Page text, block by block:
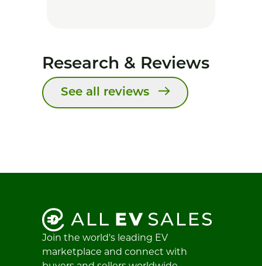
Research & Reviews
See all reviews
Join the world's leading EV
marketplace and connect with